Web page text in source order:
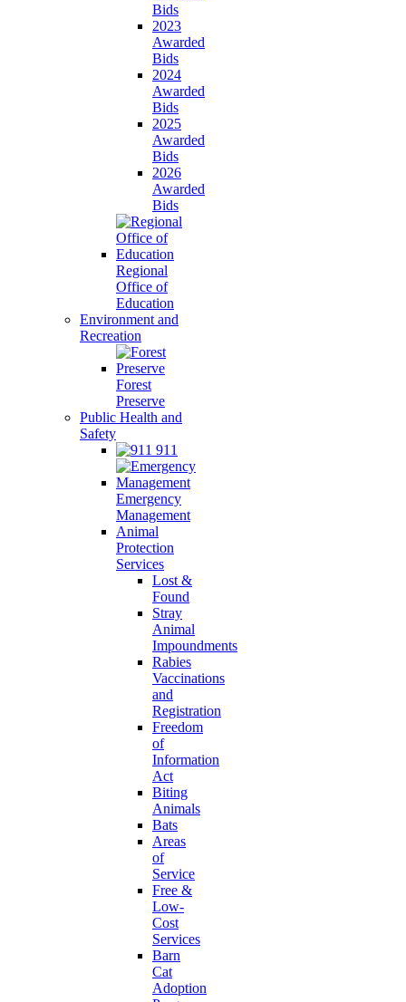
Bids
2023
Awarded
Bids
2024
Awarded
Bids
2025
Awarded
Bids
2026
Awarded
Bids
Regional
Office of
Education
Environment and
Recreation
Forest
Preserve
Public Health and
Safety
911
Emergency
Management
Animal
Protection
Services
Lost &
Found
Stray
Animal
Impoundments
Rabies
Vaccinations
and
Registration
Freedom
of
Information
Act
Biting
Animals
Bats
Areas
of
Service
Free &
Low-
Cost
Services
Barn
Cat
Adoption